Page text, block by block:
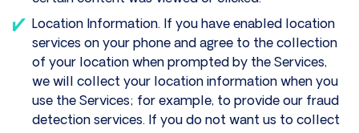
Location Information. If you have enabled location
services on your phone and agree to the collection
of your location when prompted by the Services,
we will collect your location information when you
use the Services; for example, to provide our fraud
detection services. If you do not want us to collect